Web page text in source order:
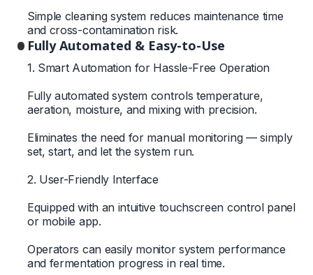
Simple cleaning system reduces maintenance time
and cross-contamination risk.
Fully Automated & Easy-to-Use
1. Smart Automation for Hassle-Free Operation
Fully automated system controls temperature,
aeration, moisture, and mixing with precision.
Eliminates the need for manual monitoring — simply
set, start, and let the system run.
2. User-Friendly Interface
Equipped with an intuitive touchscreen control panel
or mobile app.
Operators can easily monitor system performance
and fermentation progress in real time.